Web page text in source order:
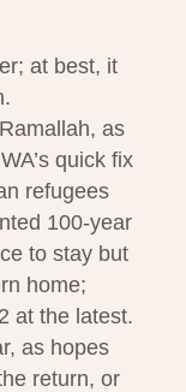
at best, it
as
quick fix
refugees
100-year
to stay but
home;
at the latest.
as hopes
return, or